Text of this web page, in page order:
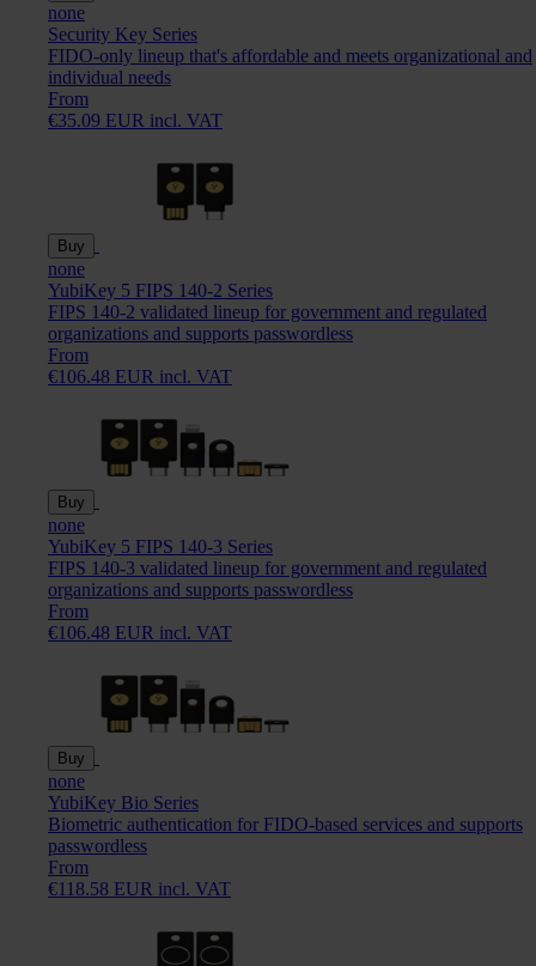
none
Security Key Series
FIDO-only lineup that's affordable and meets organizational and
individual needs
From
€35.09 EUR incl. VAT
Buy
none
YubiKey 5 FIPS 140-2 Series
FIPS 140-2 validated lineup for government and regulated
organizations and supports passwordless
From
€106.48 EUR incl. VAT
Buy
none
YubiKey 5 FIPS 140-3 Series
FIPS 140-3 validated lineup for government and regulated
organizations and supports passwordless
From
€106.48 EUR incl. VAT
Buy
none
YubiKey Bio Series
Biometric authentication for FIDO-based services and supports
passwordless
From
€118.58 EUR incl. VAT